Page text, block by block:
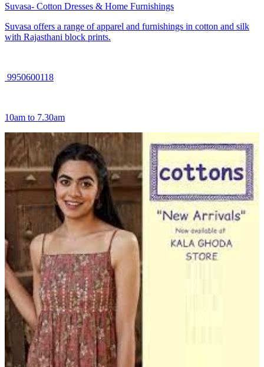
Suvasa- Cotton Dresses & Home Furnishings
Suvasa offers a range of apparel and furnishings in cotton and silk
with Rajasthani block prints.
9950600118
10am to 7.30am